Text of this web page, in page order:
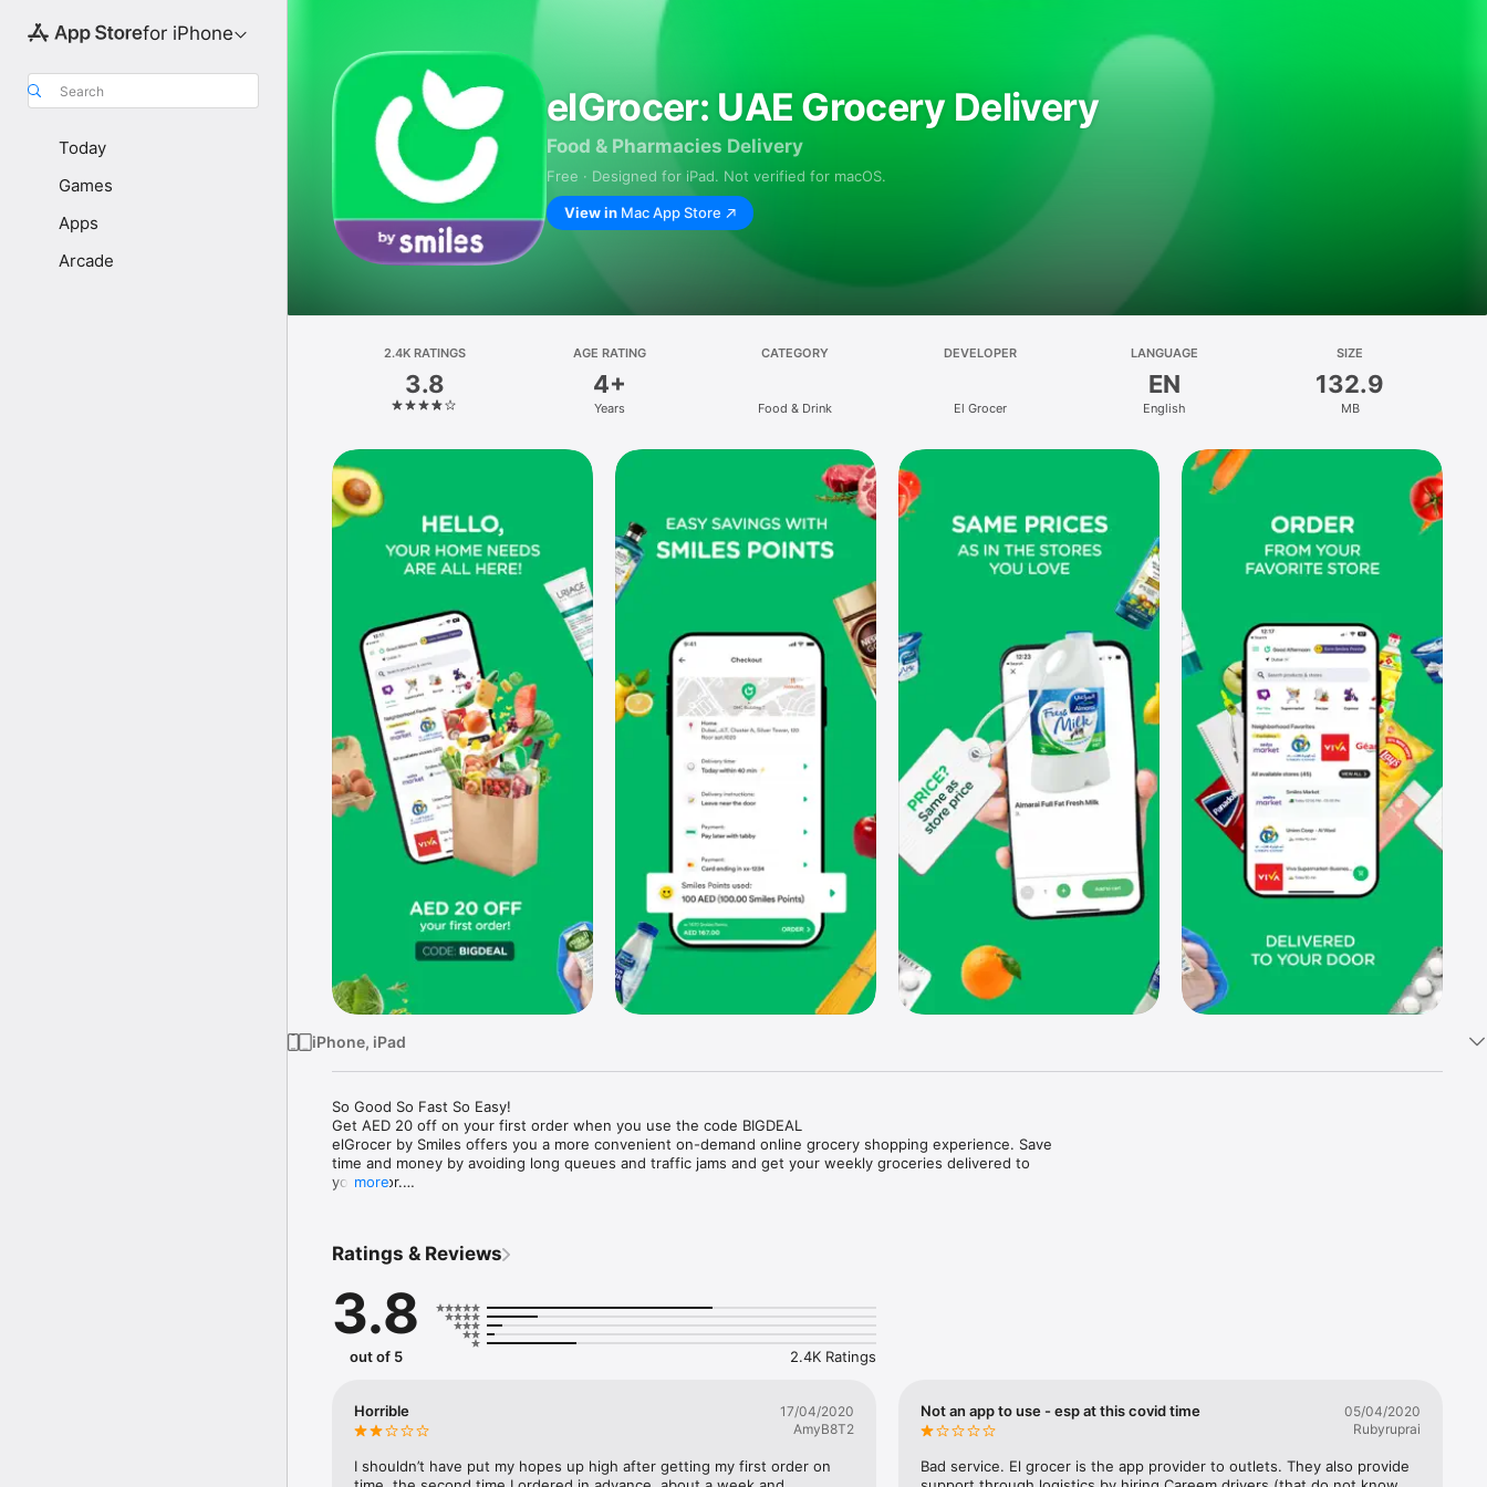
for iPhone
Search
Today
Games
Apps
Arcade
elGrocer: UAE Grocery Delivery
Food & Pharmacies Delivery
Free · Designed for iPad. Not verified for macOS.
View in Mac App Store
2.4K RATINGS
3.8
AGE RATING
4+
Years
CATEGORY
Food & Drink
DEVELOPER
El Grocer
LANGUAGE
EN
English
SIZE
132.9
MB
iPhone, iPad
So Good So Fast So Easy!
Get AED 20 off on your first order when you use the code BIGDEAL
elGrocer by Smiles offers you a more convenient on-demand online grocery shopping experience. Save
time and money by avoiding long queues and traffic jams and get your weekly groceries delivered to
your door.
- Variety – From Supermarkets and Coops to Pharmacies and Specialty Stores.
- Payment – Easy payment methods and pay later option with Tabby.
- Convenient Delivery – Enjoy same day fast delivery or scheduled delivery.
- Recipes – Explore our recipes and meal prep ideas, and get all ingredients with one tap.
more
Ratings & Reviews
3.8
out of 5 2.4K Ratings
Horrible
17/04/2020
AmyB8T2
I shouldn’t have put my hopes up high after getting my first order on
Not an app to use - esp at this covid time
05/04/2020
Rubyruprai
Bad service. El grocer is the app provider to outlets. They also provide